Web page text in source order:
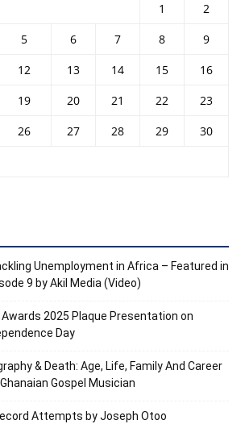
1
2
5 6 7 8
9
12 13 14 15
16
19 20 21 22
23
26 27 28 29
30
Unemployment in Africa – Featured in
9 by Akil Media (Video)
Awards 2025 Plaque Presentation on
Day
& Death: Age, Life, Family And Career
Gospel Musician
Attempts by Joseph Otoo